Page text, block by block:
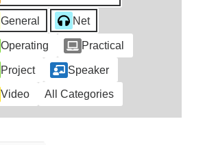
General Net
Operating Practical
Project Speaker
Video All Categories